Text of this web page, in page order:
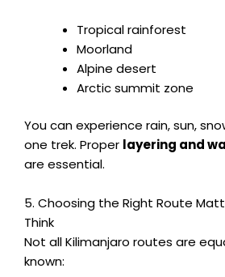
Tropical rainforest
Moorland
Alpine desert
Arctic summit zone
You can experience rain, sun,
one trek. Proper layering and
are essential.
5. Choosing the Right Route
Think
Not all Kilimanjaro routes are
known: